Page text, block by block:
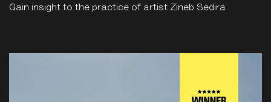
Gain insight to the practice of artist Zineb Sedira